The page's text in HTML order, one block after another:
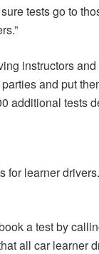
tests go to
instructors
and put
tests
learner
a test by
all car learner